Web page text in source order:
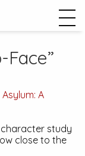
Face”
A
study
close to the